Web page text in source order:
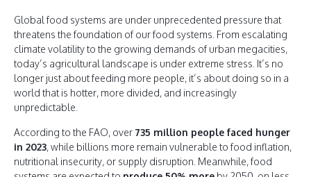
Global food systems are under unprecedented pressure that
threatens the foundation of our food systems. From escalating
climate volatility to the growing demands of urban megacities,
today’s agricultural landscape is under extreme stress. It’s no
longer just about feeding more people, it’s about doing so in a
world that is hotter, more divided, and increasingly
unpredictable.
According to the FAO, over 735 million people faced hunger
in 2023, while billions more remain vulnerable to food inflation,
nutritional insecurity, or supply disruption. Meanwhile, food